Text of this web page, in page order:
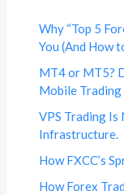
Why “Top 5
You (And How
MT4 or MT5?
Mobile Trading
VPS Trading Is
Infrastructure.
How FXCC’s
How Forex